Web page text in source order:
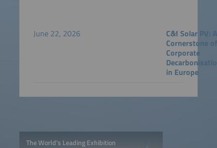
June 22, 2026
C&I Solar PV:
Cornerstone
Corporate
in Europe
The World’s Leading Exhibition